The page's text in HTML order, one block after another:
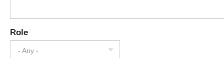
Role
- Any -